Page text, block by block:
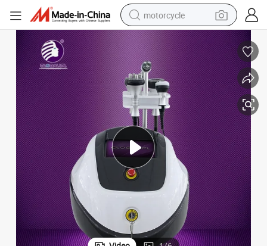
motorcycle
electric tricycle
farm tractor
smart phone
container house
tshirt
pullover hoody
human hair wig